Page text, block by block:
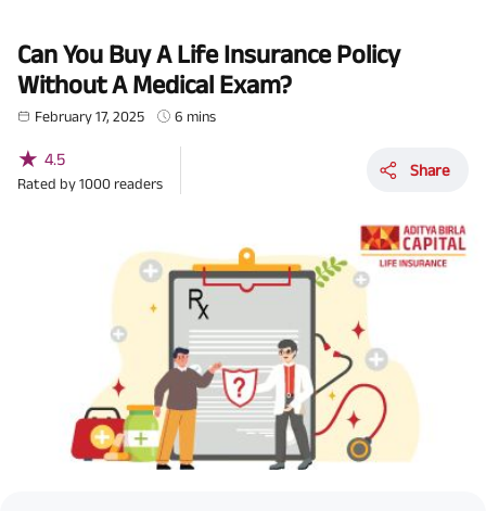
Can You Buy A Life Insurance Policy
Without A Medical Exam?
February 17, 2025 6 mins
★ 4.5
Rated by1000 readers
Share